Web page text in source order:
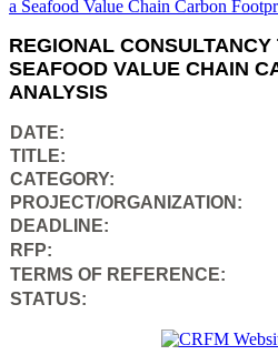
REGIONAL CONSULTANCY
SEAFOOD VALUE CHAIN
ANALYSIS
DATE:
TITLE:
CATEGORY:
PROJECT/ORGANIZATION:
DEADLINE:
RFP:
TERMS OF REFERENCE:
STATUS: